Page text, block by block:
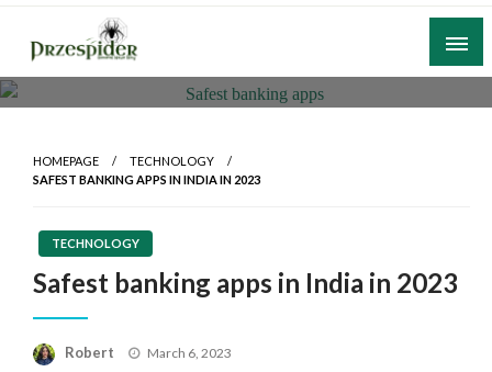
Skip
content
A General News Blog
HOMEPAGE
TECHNOLOGY
SAFEST BANKING APPS IN INDIA IN 2023
TECHNOLOGY
Safest banking apps in India in 2023
Robert
Posted
March 6, 2023